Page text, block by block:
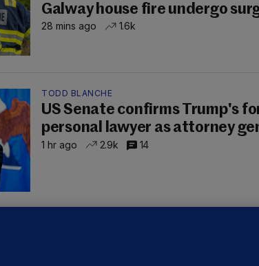
Galway house fire undergo
28 mins ago 1.6k
TODD BLANCHE
US Senate confirms Trump's
personal lawyer as attorney
1 hr ago 2.9k 14